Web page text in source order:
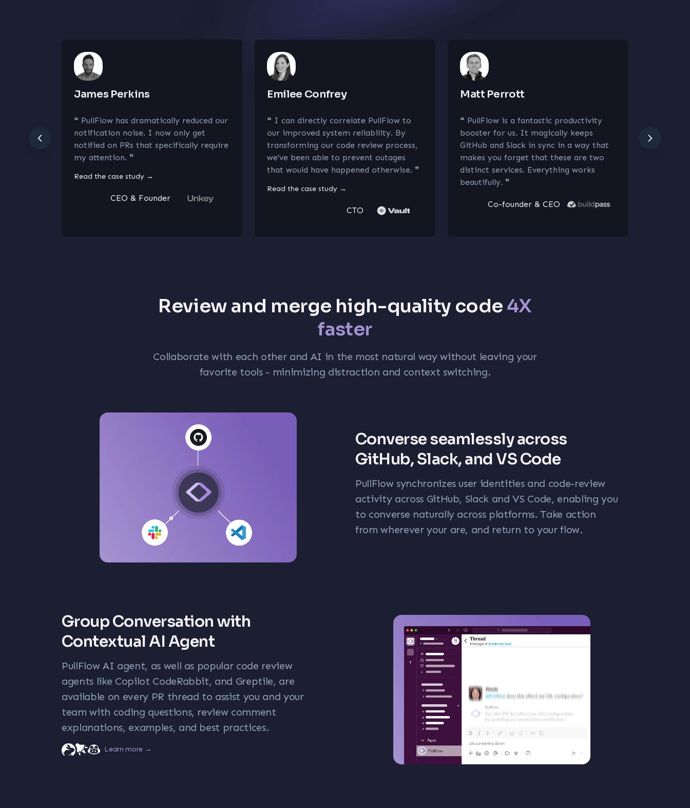
James Perkins
❝ PullFlow has dramatically reduced our
notification noise. I now only get
notified on PRs that specifically require
my attention. ❞
Read the case study →
CEO & Founder
Emilee Confrey
❝ I can directly correlate PullFlow to
our improved system reliability. By
transforming our code review process,
we've been able to prevent outages
that would have happened otherwise. ❞
Read the case study →
CTO
Matt Perrott
❝ PullFlow is a fantastic productivity
booster for us. It magically keeps
GitHub and Slack in sync in a way that
makes you forget that these are two
distinct services. Everything works
beautifully. ❞
Co-founder & CEO
Review and merge high-quality code 4X
faster
Collaborate with each other and AI in the most natural way without leaving your
favorite tools - minimizing distraction and context switching.
Converse seamlessly across
GitHub, Slack, and VS Code
PullFlow synchronizes user identities and code-review
activity across GitHub, Slack and VS Code, enabling you
to converse naturally across platforms. Take action
from wherever your are, and return to your flow.
Group Conversation with
Contextual AI Agent
PullFlow AI agent, as well as popular code review
agents like Copilot CodeRabbit, and Greptile, are
available on every PR thread to assist you and your
team with coding questions, review comment
explanations, examples, and best practices.
Learn more →